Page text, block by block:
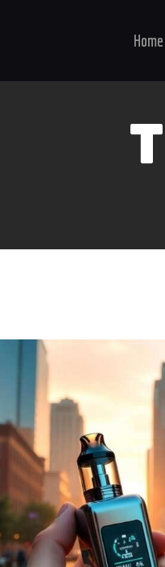
Home
Accessories
Detox
E-Juice
Nicotine